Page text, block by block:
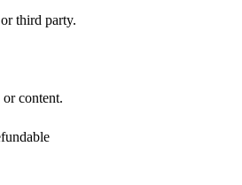
third party.
content.